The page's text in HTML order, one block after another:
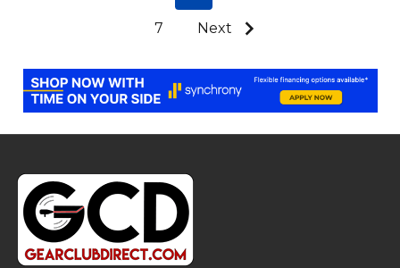
7 Next
Footer
Start